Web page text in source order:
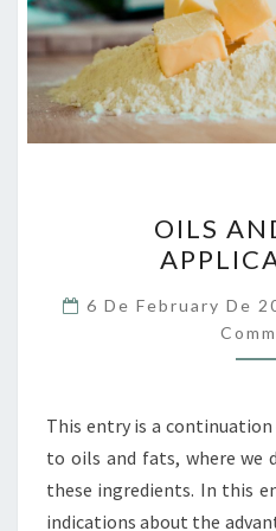
OILS
6 De February De
This entry is a
to oils and fats, where we
these ingredients. In this
indications about the